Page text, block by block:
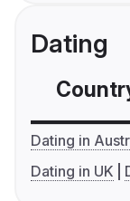
Dating
Dating in
Dating in UK